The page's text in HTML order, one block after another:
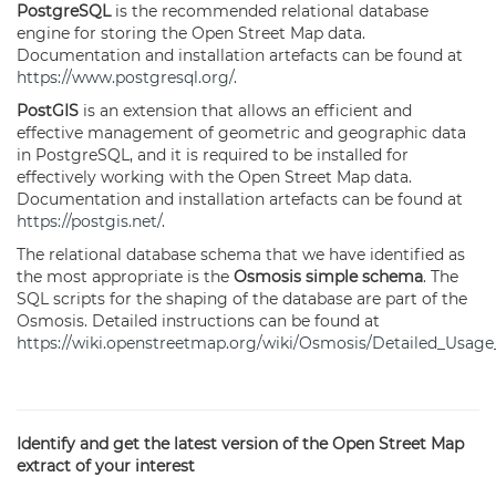
PostgreSQLis the recommended relational database
engine for storing the Open Street Map data.
Documentation and installation artefacts can be found at
https://www.postgresql.org/.
PostGIS is an extension that allows an efficient and
effective management of geometric and geographic data
in PostgreSQL, and it is required to be installed for
effectively working with the Open Street Map data.
Documentation and installation artefacts can be found at
https://postgis.net/.
The relational database schema that we have identified as
the most appropriate is the Osmosis simple schema. The
SQL scripts for the shaping of the database are part of the
Osmosis. Detailed instructions can be found at
https://wiki.openstreetmap.org/wiki/Osmosis/
Identify and get the latest version of the Open Street Map
extract of your interest